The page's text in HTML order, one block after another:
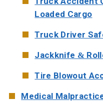
Loaded Cargo
Truck Driver
Jackknife &
Tire Blowout
Medical